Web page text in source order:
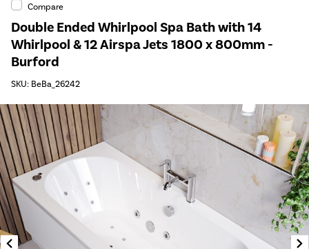
Compare
Double Ended Whirlpool Spa Bath with 14
Whirlpool & 12 Airspa Jets 1800 x 800mm -
Burford
SKU: BeBa_26242